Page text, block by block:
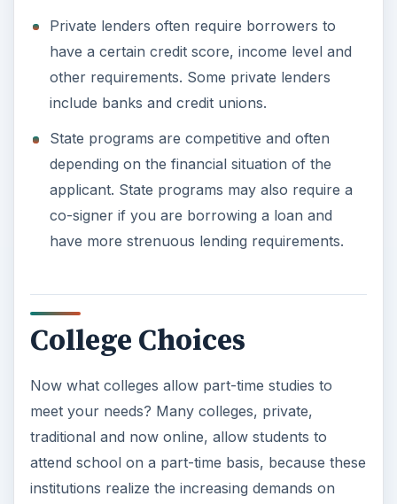
Private lenders often require borrowers to
have a certain credit score, income level and
other requirements. Some private lenders
include banks and credit unions.
State programs are competitive and often
depending on the financial situation of the
applicant. State programs may also require a
co-signer if you are borrowing a loan and
have more strenuous lending requirements.
College Choices
Now what colleges allow part-time studies to
meet your needs? Many colleges, private,
traditional and now online, allow students to
attend school on a part-time basis, because these
institutions realize the increasing demands on